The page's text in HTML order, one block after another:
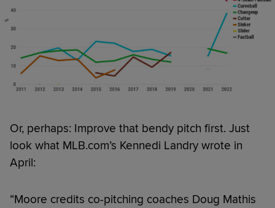
Or, perhaps: Improve that bendy pitch first. Just
look what MLB.com’s Kennedi Landry wrote in
April:
“Moore credits co-pitching coaches Doug Mathis